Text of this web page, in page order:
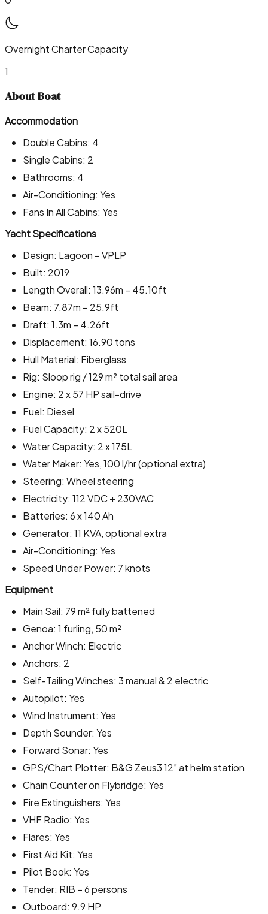
Overnight Charter Capacity
1
About Boat
Accommodation
Double Cabins: 4
Single Cabins: 2
Bathrooms: 4
Air-Conditioning: Yes
Fans In All Cabins: Yes
Yacht Specifications
Design: Lagoon – VPLP
Built: 2019
Length Overall: 13.96m – 45.10ft
Beam: 7.87m – 25.9ft
Draft: 1.3m – 4.26ft
Displacement: 16.90 tons
Hull Material: Fiberglass
Rig: Sloop rig / 129 m² total sail area
Engine: 2 x 57 HP sail-drive
Fuel: Diesel
Fuel Capacity: 2 x 520L
Water Capacity: 2 x 175L
Water Maker: Yes, 100 l/hr (optional extra)
Steering: Wheel steering
Electricity: 112 VDC + 230VAC
Batteries: 6 x 140 Ah
Generator: 11 KVA, optional extra
Air-Conditioning: Yes
Speed Under Power: 7 knots
Equipment
Main Sail: 79 m² fully battened
Genoa: 1 furling, 50 m²
Anchor Winch: Electric
Anchors: 2
Self-Tailing Winches: 3 manual & 2 electric
Autopilot: Yes
Wind Instrument: Yes
Depth Sounder: Yes
Forward Sonar: Yes
GPS/Chart Plotter: B&G Zeus3 12” at helm station
Chain Counter on Flybridge: Yes
Fire Extinguishers: Yes
VHF Radio: Yes
Flares: Yes
First Aid Kit: Yes
Pilot Book: Yes
Tender: RIB – 6 persons
Outboard: 9.9 HP